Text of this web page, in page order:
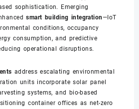
sophistication. Emerging
smart building integration—IoT
conditions, occupancy
consumption, and predictive
operational disruptions.
address escalating environmental
units incorporate solar panel
systems, and bio-based
container offices as net-zero